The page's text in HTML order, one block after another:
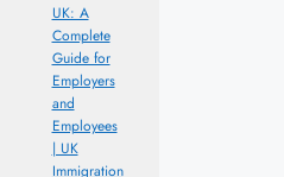
UK: A
Complete
Guide for
Employers
and
Employees
| UK
Immigration